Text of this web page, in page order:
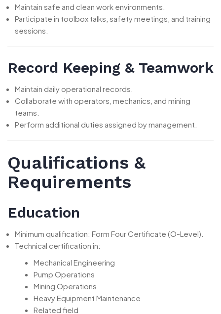
Maintain safe and clean work environments.
Participate in toolbox talks, safety meetings, and training
sessions.
Record Keeping & Teamwork
Maintain daily operational records.
Collaborate with operators, mechanics, and mining
teams.
Perform additional duties assigned by management.
Qualifications &
Requirements
Education
Minimum qualification: Form Four Certificate (O-Level).
Technical certification in:
Mechanical Engineering
Pump Operations
Mining Operations
Heavy Equipment Maintenance
Related field